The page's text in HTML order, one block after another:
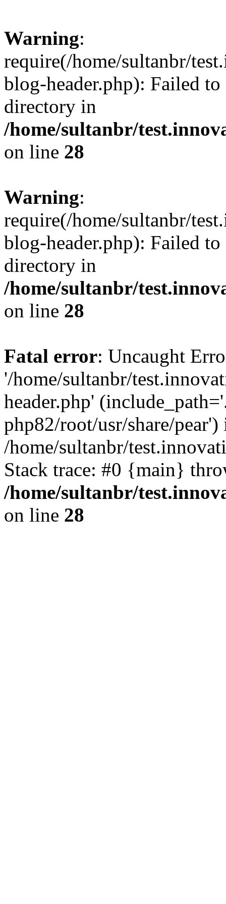
Warning:
require(/home/sultanbr/
blog-header.php): Failed
directory in
/home/sultanbr/
on line 28
Warning:
require(/home/sultanbr/
blog-header.php): Failed
directory in
/home/sultanbr/
on line 28
Fatal error: Uncaught
'/home/sultanbr/
header.php'
php82/root/usr/share/pear')
/home/sultanbr/
Stack trace: #0 {main}
/home/sultanbr/
on line 28